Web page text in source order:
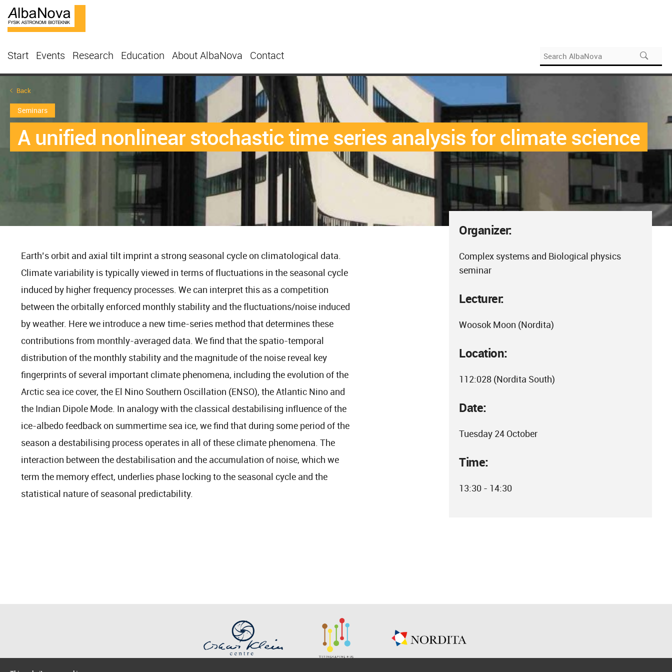
Start Events Research Education About AlbaNova Contact
Back
Seminars
A unified nonlinear stochastic time series analysis for climate science
Organizer:
Complex systems and Biological physics
seminar
Lecturer:
Woosok Moon (Nordita)
Location:
112:028 (Nordita South)
Date:
Tuesday 24 October
Time:
13:30 - 14:30
Earth’s orbit and axial tilt imprint a strong seasonal cycle on climatological data.
Climate variability is typically viewed in terms of fluctuations in the seasonal cycle
induced by higher frequency processes. We can interpret this as a competition
between the orbitally enforced monthly stability and the fluctuations/noise induced
by weather. Here we introduce a new time-series method that determines these
contributions from monthly-averaged data. We find that the spatio-temporal
distribution of the monthly stability and the magnitude of the noise reveal key
fingerprints of several important climate phenomena, including the evolution of the
Arctic sea ice cover, the El Nino Southern Oscillation (ENSO), the Atlantic Nino and
the Indian Dipole Mode. In analogy with the classical destabilising influence of the
ice-albedo feedback on summertime sea ice, we find that during some period of the
season a destabilising process operates in all of these climate phenomena. The
interaction between the destabilisation and the accumulation of noise, which we
term the memory effect, underlies phase locking to the seasonal cycle and the
statistical nature of seasonal predictability.